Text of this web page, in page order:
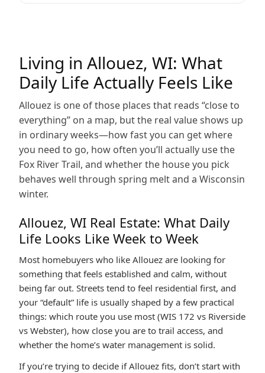
Living in Allouez, WI: What
Daily Life Actually Feels Like
Allouez is one of those places that reads “close to
everything” on a map, but the real value shows up
in ordinary weeks—how fast you can get where
you need to go, how often you’ll actually use the
Fox River Trail, and whether the house you pick
behaves well through spring melt and a Wisconsin
winter.
Allouez, WI Real Estate: What Daily
Life Looks Like Week to Week
Most homebuyers who like Allouez are looking for
something that feels established and calm, without
being far out. Streets tend to feel residential first, and
your “default” life is usually shaped by a few practical
things: which route you use most (WIS 172 vs Riverside
vs Webster), how close you are to trail access, and
whether the home’s water management is solid.
If you’re trying to decide if Allouez fits, don’t start with